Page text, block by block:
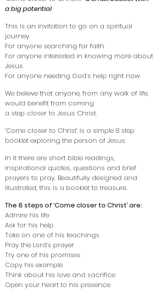
a big potential
This is an invitation to go on a spiritual
journey
For anyone searching for faith
For anyone interested in knowing more about
Jesus
For anyone needing God’s help right now
We believe that anyone, from any walk of life,
would benefit from coming
a step closer to Jesus Christ.
‘Come closer to Christ’ is a simple 8 step
booklet exploring the person of Jesus
In it there are short bible readings,
inspirational quotes, questions and brief
prayers to pray. Beautifully designed and
illustrated, this is a booklet to treasure.
The 8 steps of ‘Come closer to Christ’ are:
Admire his life
Ask for his help
Take on one of his teachings
Pray the Lord’s prayer
Try one of his promises
Copy his example
Think about his love and sacrifice
Open your heart to his presence